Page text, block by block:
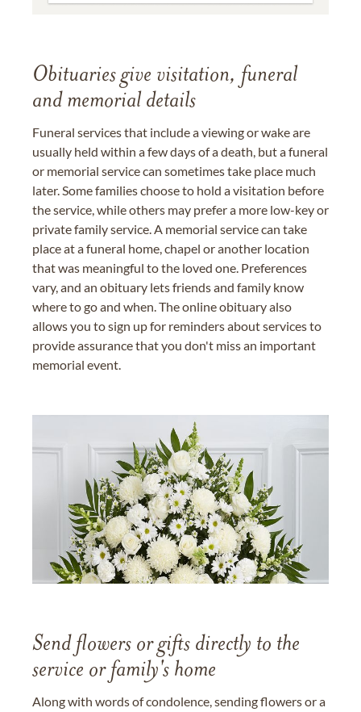
Obituaries give visitation, funeral
and memorial details
Funeral services that include a viewing or wake are
usually held within a few days of a death, but a funeral
or memorial service can sometimes take place much
later. Some families choose to hold a visitation before
the service, while others may prefer a more low-key or
private family service. A memorial service can take
place at a funeral home, chapel or another location
that was meaningful to the loved one. Preferences
vary, and an obituary lets friends and family know
where to go and when. The online obituary also
allows you to sign up for reminders about services to
provide assurance that you don't miss an important
memorial event.
Send flowers or gifts directly to the
service or family's home
Along with words of condolence, sending flowers or a